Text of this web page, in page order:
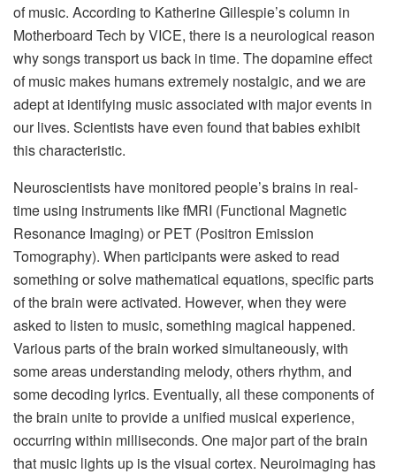
of music. According to Katherine Gillespie’s column in
Motherboard Tech by VICE, there is a neurological reason
why songs transport us back in time. The dopamine effect
of music makes humans extremely nostalgic, and we are
adept at identifying music associated with major events in
our lives. Scientists have even found that babies exhibit
this characteristic.
Neuroscientists have monitored people’s brains in real-
time using instruments like fMRI (Functional Magnetic
Resonance Imaging) or PET (Positron Emission
Tomography). When participants were asked to read
something or solve mathematical equations, specific parts
of the brain were activated. However, when they were
asked to listen to music, something magical happened.
Various parts of the brain worked simultaneously, with
some areas understanding melody, others rhythm, and
some decoding lyrics. Eventually, all these components of
the brain unite to provide a unified musical experience,
occurring within milliseconds. One major part of the brain
that music lights up is the visual cortex. Neuroimaging has